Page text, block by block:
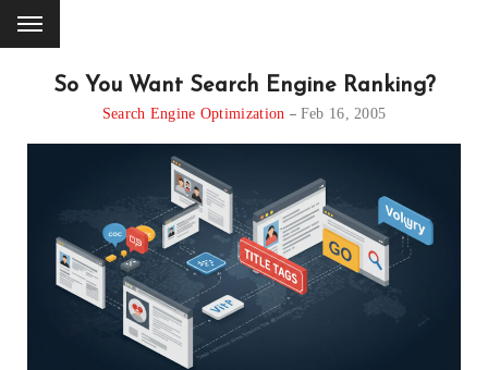
So You Want Search Engine Ranking?
Search Engine Optimization Feb 16, 2005